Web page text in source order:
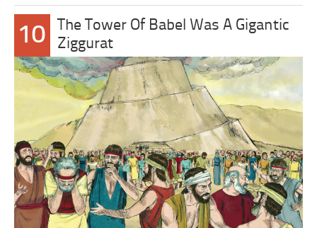
10
The Tower Of Babel Was A Gigantic
Ziggurat